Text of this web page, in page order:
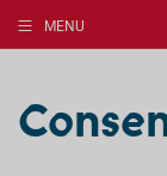
MENU